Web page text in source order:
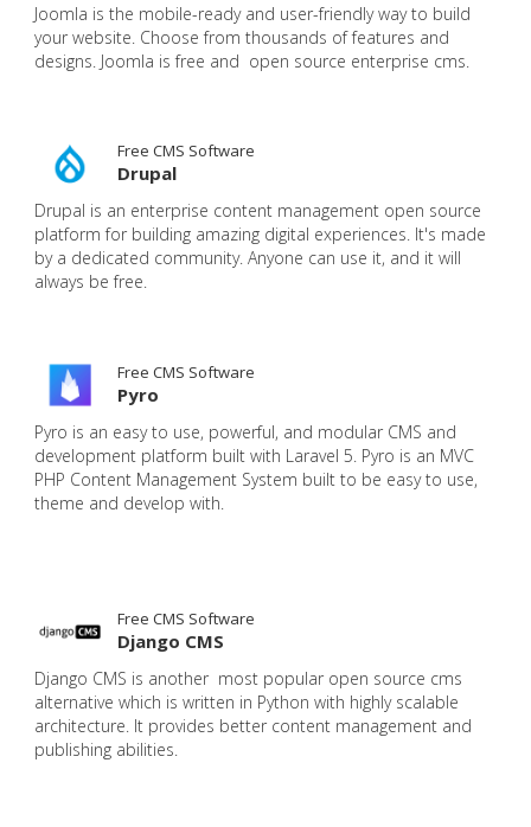
Joomla is the mobile-ready and user-friendly way to build
your website. Choose from thousands of features and
designs. Joomla is free and open source enterprise cms.
Free CMS Software
Drupal
Drupal is an enterprise content management open source
platform for building amazing digital experiences. It's made
by a dedicated community. Anyone can use it, and it will
always be free.
Free CMS Software
Pyro
Pyro is an easy to use, powerful, and modular CMS and
development platform built with Laravel 5. Pyro is an MVC
PHP Content Management System built to be easy to use,
theme and develop with.
Free CMS Software
Django CMS
Django CMS is another most popular open source cms
alternative which is written in Python with highly scalable
architecture. It provides better content management and
publishing abilities.